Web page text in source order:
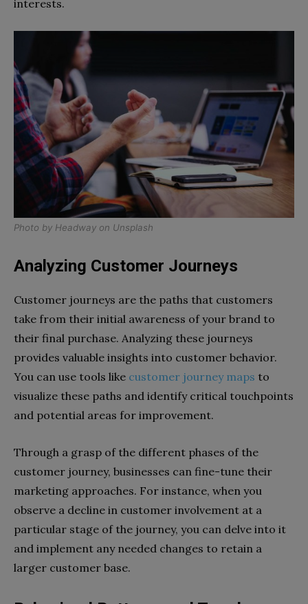
interests.
Photo by Headway on Unsplash
Analyzing Customer Journeys
Customer journeys are the paths that customers
take from their initial awareness of your brand to
their final purchase. Analyzing these journeys
provides valuable insights into customer behavior.
You can use tools like customer journey maps to
visualize these paths and identify critical touchpoints
and potential areas for improvement.
Through a grasp of the different phases of the
customer journey, businesses can fine-tune their
marketing approaches. For instance, when you
observe a decline in customer involvement at a
particular stage of the journey, you can delve into it
and implement any needed changes to retain a
larger customer base.